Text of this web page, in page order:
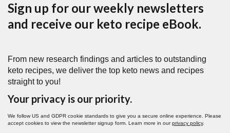
Sign up for our weekly newsletters
and receive our keto recipe eBook.
From new research findings and articles to outstanding
keto recipes, we deliver the top keto news and recipes
straight to you!
Your privacy is our priority.
We follow US and GDPR cookie standards to give you a secure online experience. Please
accept cookies to view the newsletter signup form. Learn more in ourprivacy policy.